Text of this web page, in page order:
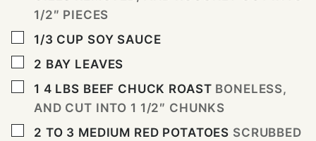
1/2″ PIECES
▢
1/3 CUP SOY SAUCE
▢
2 BAY LEAVES
▢
1 4 LBS BEEF CHUCK ROAST BONELESS,
AND CUT INTO 1 1/2″ CHUNKS
▢
2 TO 3 MEDIUM RED POTATOES SCRUBBED